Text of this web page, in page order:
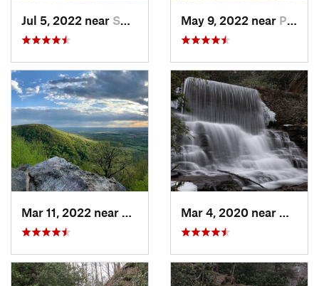
Jul 5, 2022 near Smithsburg, MD May 9, 2022 near Pike Creek, DE
Pleasan…, PA